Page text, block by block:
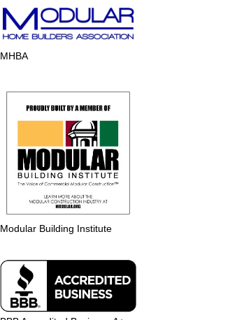
MHBA
Modular Building Institute